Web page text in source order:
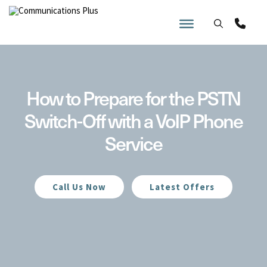
Skip
How to Prepare for the PSTN
Switch-Off with a VoIP Phone
Service
Call Us Now Latest Offers